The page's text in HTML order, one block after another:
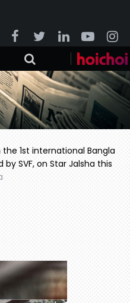
1st international Bangla
SVF, on Star Jalsha this